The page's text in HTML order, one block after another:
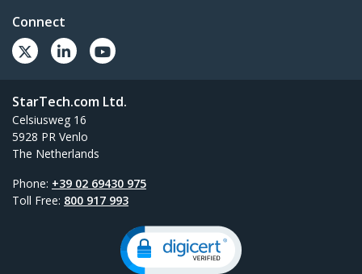
Connect
StarTech.com Ltd.
Celsiusweg 16
5928 PR Venlo
The Netherlands
Phone: +39 02 69430 975
Toll Free: 800 917 993